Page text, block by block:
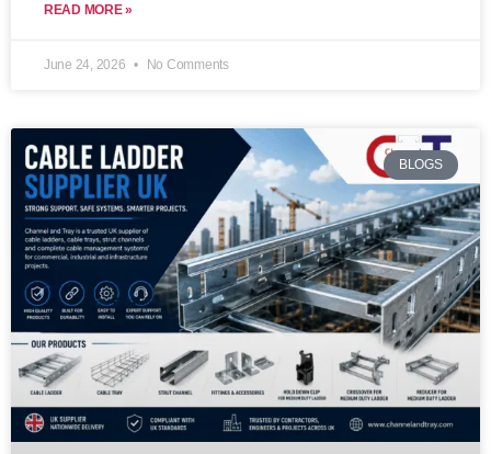
READ MORE »
June 24, 2026 No Comments
BLOGS